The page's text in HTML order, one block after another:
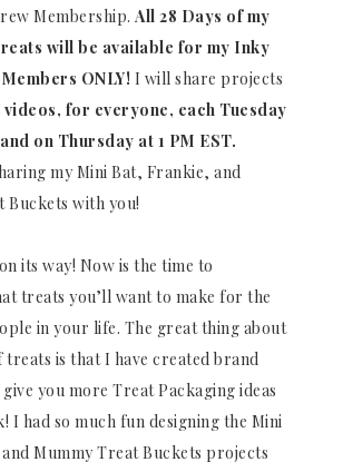
Membership. All 28 Days of my
will be available for my Inky
ONLY! I will share projects
videos, for everyone, each Tuesday
on Thursday at 1 PM EST.
my Mini Bat, Frankie, and
Buckets with you!
its way! Now is the time to
treats you’ll want to make for the
in your life. The great thing about
is that I have created brand
you more Treat Packaging ideas
I had so much fun designing the Mini
Mummy Treat Buckets projects